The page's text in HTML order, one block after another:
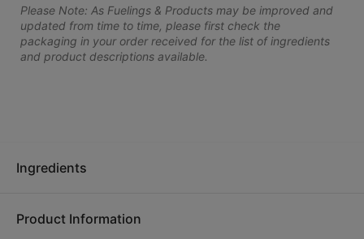
Please Note: As Fuelings & Products may be improved and
updated from time to time, please first check the
packaging in your order received for the list of ingredients
and product descriptions available.
Ingredients
Product Information